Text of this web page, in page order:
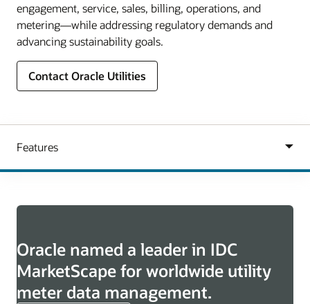
engagement, service, sales, billing, operations, and
metering—while addressing regulatory demands and
advancing sustainability goals.
Contact Oracle Utilities
Oracle named a leader in IDC
MarketScape for worldwide utility
meter data management.